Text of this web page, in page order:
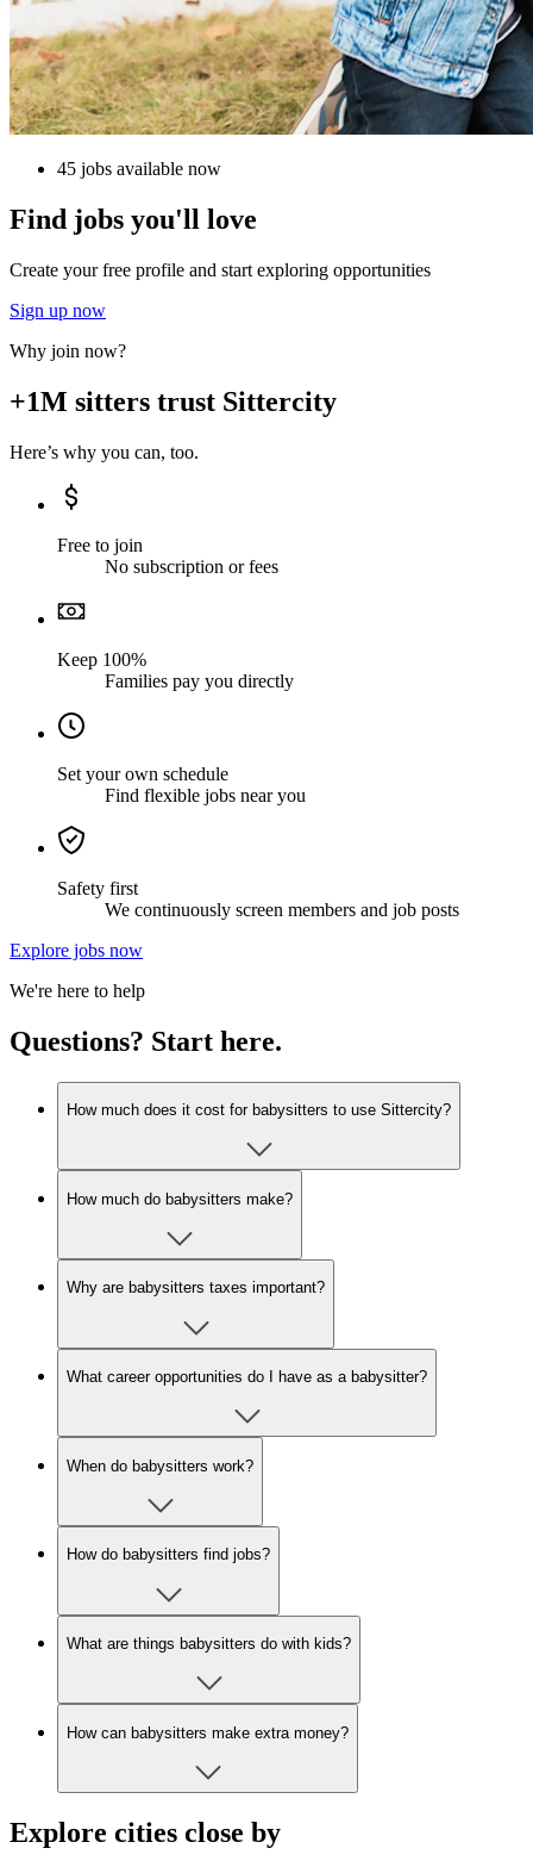
45 jobs available now
Find jobs you'll love
Create your free profile and start exploring opportunities
Sign up now
Why join now?
+1M sitters trust Sittercity
Here’s why you can, too.
Free to join
No subscription or fees
Keep 100%
Families pay you directly
Set your own schedule
Find flexible jobs near you
Safety first
We continuously screen members and job posts
Explore jobs now
We're here to help
Questions? Start here.
How much does it cost for babysitters to use Sittercity?
How much do babysitters make?
Why are babysitters taxes important?
What career opportunities do I have as a babysitter?
When do babysitters work?
How do babysitters find jobs?
What are things babysitters do with kids?
How can babysitters make extra money?
Explore cities close by